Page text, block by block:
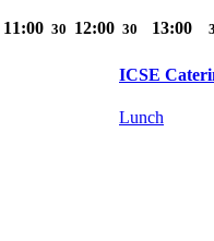
11:00 30 12:00 30 13:00
ICSE
Lunch